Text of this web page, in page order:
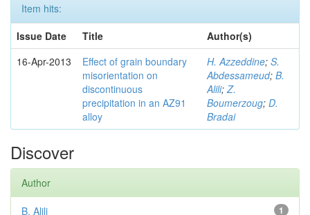
Item hits:
Issue Date
Title
Author(s)
16-Apr-2013
Effect of grain boundary
misorientation on
discontinuous
precipitation in an AZ91
alloy
H. Azzeddine; S.
Abdessameud; B.
Alili;Z.
Boumerzoug; D.
Bradai
Discover
Author
1
B. Alili